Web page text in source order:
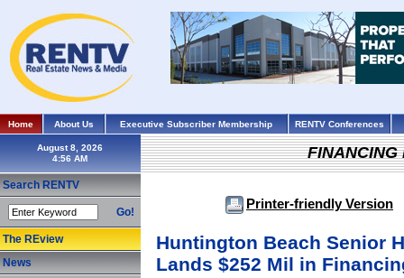
Home About Us Executive Subscriber Membership RENTV Conferences
August 8, 2026
Search RENTV
Go!
The REview
News
FINANCING
Printer-friendly Version
Huntington Beach Senior
Lands $252 Mil in